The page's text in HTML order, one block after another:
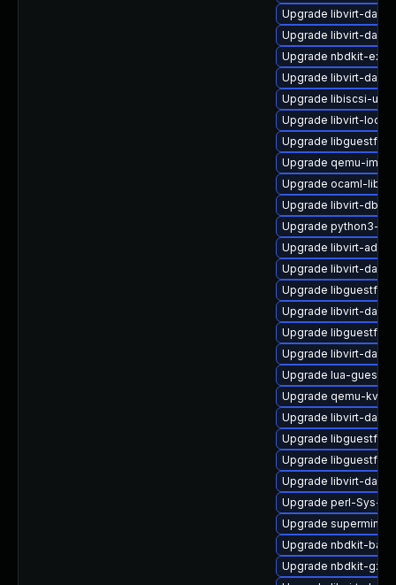
Upgrade libvirt-
Upgrade libvirt-
Upgrade nbdkit-
Upgrade libvirt-
Upgrade libiscsi-
Upgrade libvirt-lock-
Upgrade libguestfs-
Upgrade qemu-img-
Upgrade ocaml-
Upgrade libvirt-
Upgrade python3-
Upgrade libvirt-admin
Upgrade libvirt-
Upgrade libguestfs-
Upgrade libvirt-
Upgrade libguestfs-
Upgrade libvirt-
Upgrade lua-
Upgrade qemu-
Upgrade libvirt-
Upgrade libguestfs-
Upgrade libguestfs-
Upgrade libvirt-
Upgrade perl-Sys-
Upgrade supermin-
Upgrade nbdkit-
Upgrade nbdkit-